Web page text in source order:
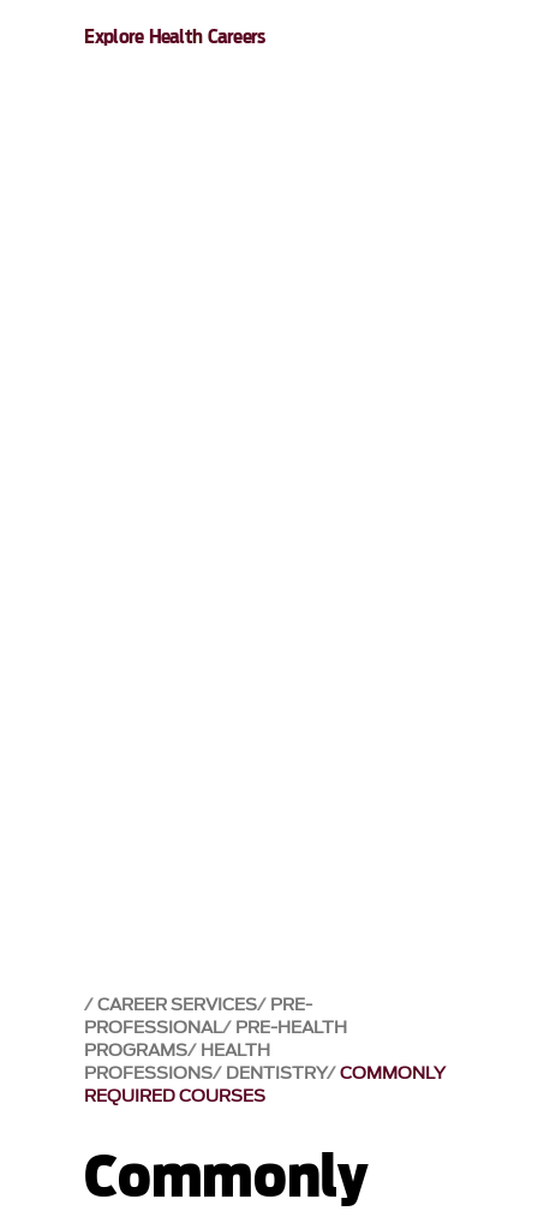
CAREER SERVICES PRE-
PROFESSIONAL PRE-HEALTH
PROGRAMS HEALTH
PROFESSIONS DENTISTRY COMMONLY
REQUIRED COURSES
Commonly
Explore Health Careers